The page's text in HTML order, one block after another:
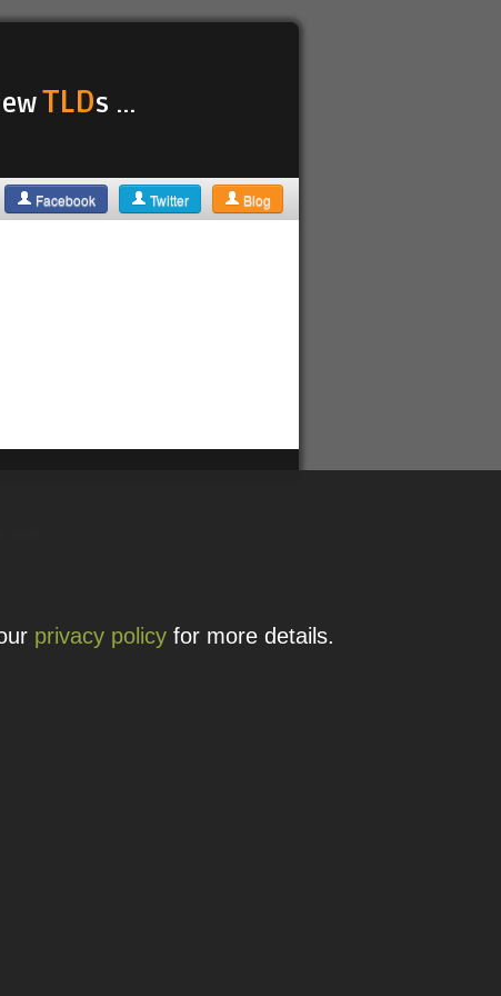
TLDs ...
Facebook Twitter Blog
privacy policyfor more details.